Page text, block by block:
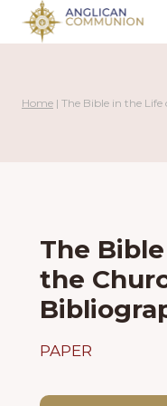
Skip
Home | The Bible in the
The
the
PAPER